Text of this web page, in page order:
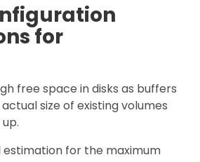
for
free space in disks as buffers
size of existing volumes
estimation for the maximum